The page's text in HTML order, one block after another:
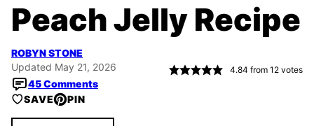
Peach Jelly Recipe
ROBYN STONE
Updated May 21, 2026
45 Comments
4.84 from 12 votes
SAVE PIN